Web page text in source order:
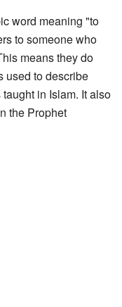
word meaning "to
to someone who
means they do
used to describe
in Islam. It also
the Prophet